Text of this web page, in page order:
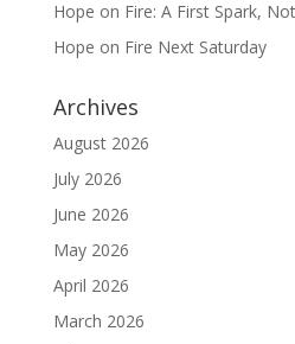
Hope on Fire: A First Spark,
Hope on Fire Next Saturday
Archives
August 2026
July 2026
June 2026
May 2026
April 2026
March 2026